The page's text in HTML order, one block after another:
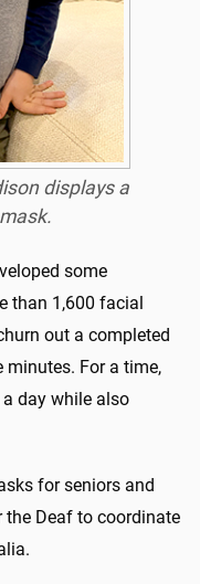
displays a
some
than 1,600 facial
out a completed
minutes. For a time,
day while also
for seniors and
Deaf to coordinate